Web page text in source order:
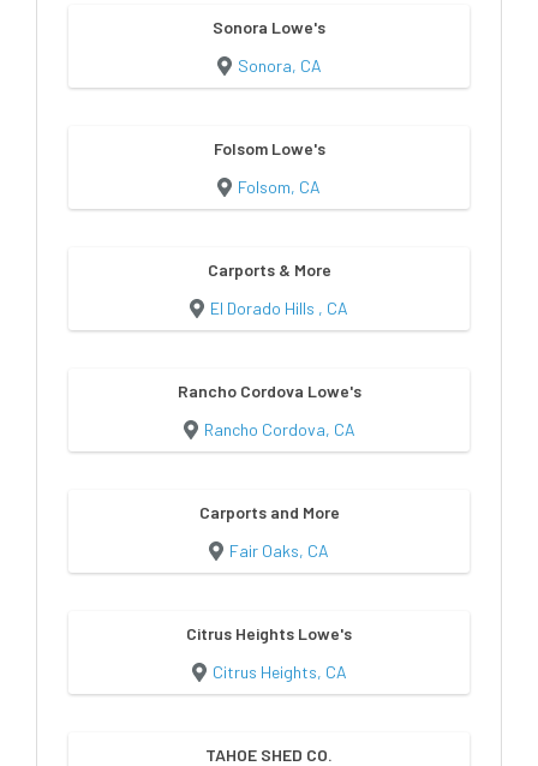
Sonora Lowe's
Sonora, CA
Folsom Lowe's
Folsom, CA
Carports & More
El Dorado Hills , CA
Rancho Cordova Lowe's
Rancho Cordova, CA
Carports and More
Fair Oaks, CA
Citrus Heights Lowe's
Citrus Heights, CA
TAHOE SHED CO.